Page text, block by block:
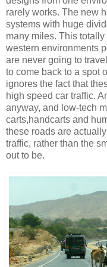
rarely works. The new
systems with huge
many miles. This
western environments
are never going to
to come back to a spot
ignores the fact that
high speed car traffic.
anyway, and low-tech
carts,handcarts and
these roads are
traffic, rather than the
out to be.